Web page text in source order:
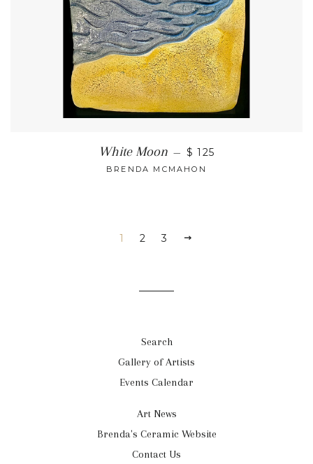
White Moon — $ 125
BRENDA MCMAHON
1 2 3
Search
Gallery of Artists
Events Calendar
Art News
Brenda's Ceramic Website
Contact Us